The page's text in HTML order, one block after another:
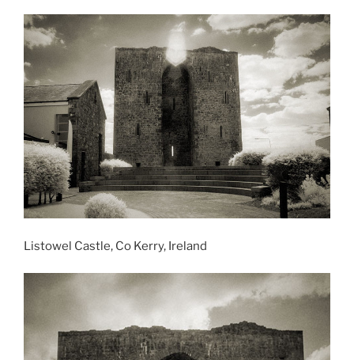
Listowel Castle, Co Kerry, Ireland